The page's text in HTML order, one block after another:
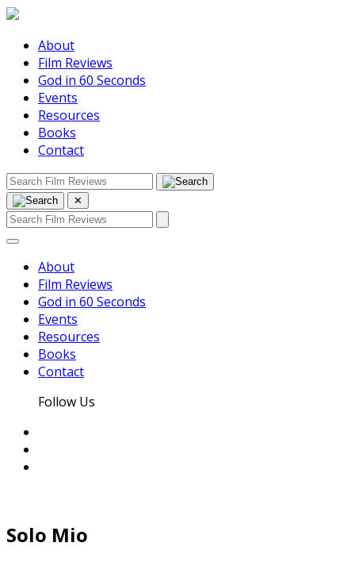
About
Film Reviews
God in 60 Seconds
Events
Resources
Books
Contact
✕
About
Film Reviews
God in 60 Seconds
Events
Resources
Books
Contact
Follow Us
Solo Mio